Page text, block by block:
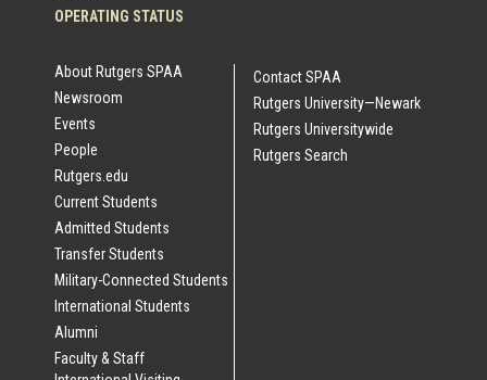
OPERATING STATUS
About Rutgers SPAA
Newsroom
Events
People
Rutgers.edu
Current Students
Admitted Students
Transfer Students
Military-Connected Students
International Students
Alumni
Faculty & Staff
Contact SPAA
Rutgers University—Newark
Rutgers Universitywide
Rutgers Search